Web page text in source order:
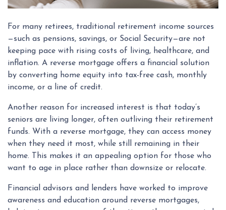
For many retirees, traditional retirement income sources
—such as pensions, savings, or Social Security—are not
keeping pace with rising costs of living, healthcare, and
inflation. A reverse mortgage offers a financial solution
by converting home equity into tax-free cash, monthly
income, or a line of credit.
Another reason for increased interest is that today’s
seniors are living longer, often outliving their retirement
funds. With a reverse mortgage, they can access money
when they need it most, while still remaining in their
home. This makes it an appealing option for those who
want to age in place rather than downsize or relocate.
Financial advisors and lenders have worked to improve
awareness and education around reverse mortgages,